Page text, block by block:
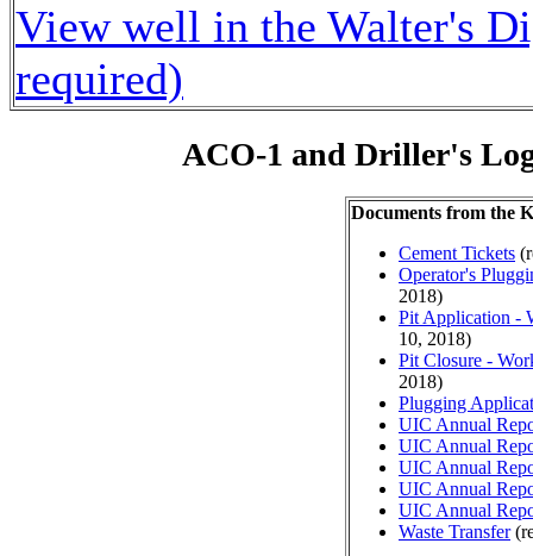
View well in the Walter's
required)
ACO-1 and Driller's
Documents from the
Cement Tickets
Operator's
2018)
Pit Application -
10, 2018)
Pit Closure -
2018)
Plugging
UIC Annual
UIC Annual
UIC Annual
UIC Annual
UIC Annual
Waste Transfer